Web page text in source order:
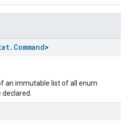
. Command>
an immutable list of all enum